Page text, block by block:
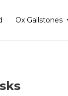
Ox Gallstones